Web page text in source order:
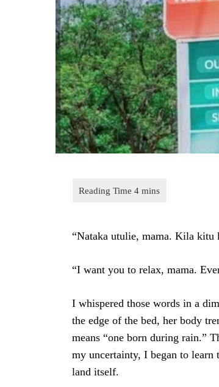
“Nataka utulie, mama. Kila kitu
“I want you to relax, mama.
I whispered those words in a
the edge of the bed, her body
means “one born during rain.”
my uncertainty, I began to learn
land itself.